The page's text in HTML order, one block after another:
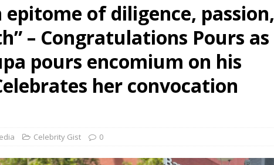
epitome of diligence, passion,
– Congratulations Pours as
pours encomium on his
her convocation
Celebrity Gist 0